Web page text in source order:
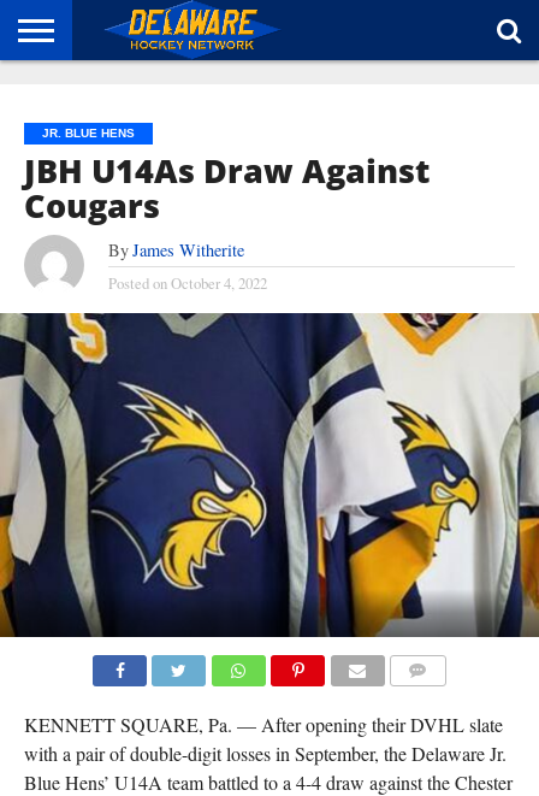
JR. BLUE HENS
JBH U14As Draw Against
Cougars
ByJames Witherite
Posted onOctober 4, 2022
KENNETT SQUARE, Pa. — After opening their DVHL slate
with a pair of double-digit losses in September, the Delaware Jr.
Blue Hens’ U14A team battled to a 4-4 draw against the Chester